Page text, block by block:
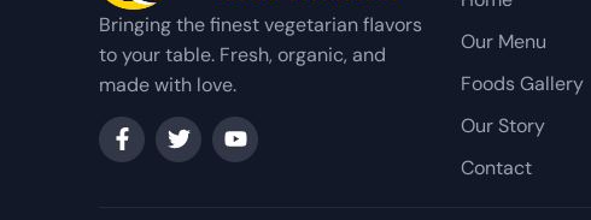
Bringing the finest vegetarian flavors
to your table. Fresh, organic, and
made with love.
Our Menu
Foods Gallery
Our Story
Contact